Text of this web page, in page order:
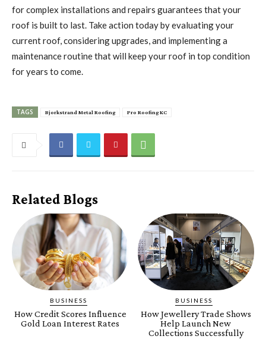
for complex installations and repairs guarantees that your
roof is built to last. Take action today by evaluating your
current roof, considering upgrades, and implementing a
maintenance routine that will keep your roof in top condition
for years to come.
TAGS Bjorkstrand Metal Roofing Pro Roofing KC
Related Blogs
BUSINESS
How Credit Scores Influence
Gold Loan Interest Rates
BUSINESS
How Jewellery Trade Shows
Help Launch New
Collections Successfully